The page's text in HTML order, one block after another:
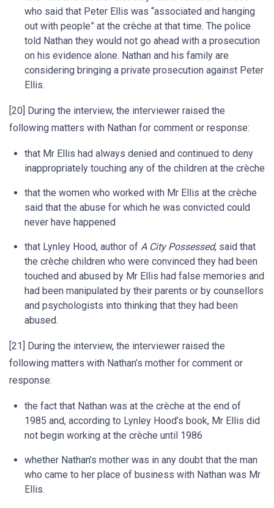
who said that Peter Ellis was “associated and hanging
out with people” at the crèche at that time. The police
told Nathan they would not go ahead with a prosecution
on his evidence alone. Nathan and his family are
considering bringing a private prosecution against Peter
Ellis.
[20] During the interview, the interviewer raised the
following matters with Nathan for comment or response:
that Mr Ellis had always denied and continued to deny
inappropriately touching any of the children at the crèche
that the women who worked with Mr Ellis at the crèche
said that the abuse for which he was convicted could
never have happened
that Lynley Hood, author of A City Possessed, said that
the crèche children who were convinced they had been
touched and abused by Mr Ellis had false memories and
had been manipulated by their parents or by counsellors
and psychologists into thinking that they had been
abused.
[21] During the interview, the interviewer raised the
following matters with Nathan’s mother for comment or
response:
the fact that Nathan was at the crèche at the end of
1985 and, according to Lynley Hood’s book, Mr Ellis did
not begin working at the crèche until 1986
whether Nathan’s mother was in any doubt that the man
who came to her place of business with Nathan was Mr
Ellis.